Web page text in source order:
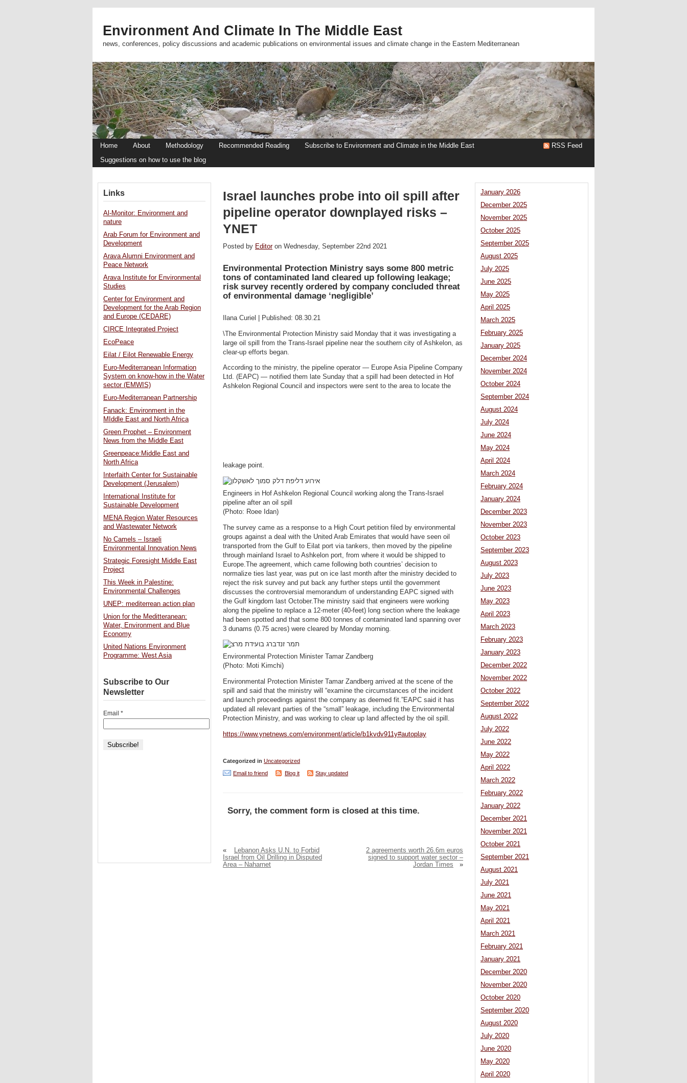
Environment And Climate In The Middle East
news, conferences, policy discussions and academic publications on environmental issues and climate change in the Eastern Mediterranean
Home About Methodology Recommended Reading
Subscribe to Environment and Climate in the Middle East
Suggestions on how to use the blog
RSS Feed
Israel launches probe into oil spill after
pipeline operator downplayed risks –
YNET
Posted by Editoron Wednesday, September 22nd 2021
Environmental Protection Ministry says some 800 metric
tons of contaminated land cleared up following leakage;
risk survey recently ordered by company concluded threat
of environmental damage ‘negligible’
Ilana Curiel | Published: 08.30.21
\The Environmental Protection Ministry said Monday that it was investigating a
large oil spill from the Trans-Israel pipeline near the southern city of Ashkelon, as
clear-up efforts began.
According to the ministry, the pipeline operator — Europe Asia Pipeline Company
Ltd. (EAPC) — notified them late Sunday that a spill had been detected in Hof
Ashkelon Regional Council and inspectors were sent to the area to locate the
leakage point.
Engineers in Hof Ashkelon Regional Council working along the Trans-Israel
pipeline after an oil spill
(Photo: Roee Idan)
The survey came as a response to a High Court petition filed by environmental
groups against a deal with the United Arab Emirates that would have seen oil
transported from the Gulf to Eilat port via tankers, then moved by the pipeline
through mainland Israel to Ashkelon port, from where it would be shipped to
Europe.The agreement, which came following both countries’ decision to
normalize ties last year, was put on ice last month after the ministry decided to
reject the risk survey and put back any further steps until the government
discusses the controversial memorandum of understanding EAPC signed with
the Gulf kingdom last October.The ministry said that engineers were working
along the pipeline to replace a 12-meter (40-feet) long section where the leakage
had been spotted and that some 800 tonnes of contaminated land spanning over
3 dunams (0.75 acres) were cleared by Monday morning.
Environmental Protection Minister Tamar Zandberg
(Photo: Moti Kimchi)
Environmental Protection Minister Tamar Zandberg arrived at the scene of the
spill and said that the ministry will “examine the circumstances of the incident
and launch proceedings against the company as deemed fit.”EAPC said it has
updated all relevant parties of the “small” leakage, including the Environmental
Protection Ministry, and was working to clear up land affected by the oil spill.
https://www.ynetnews.com/environment/article/b1kvdv911y#autoplay
Categorized in Uncategorized
Email to friend
Blog it Stay updated
Sorry, the comment form is closed at this time.
«
Lebanon Asks U.N. to Forbid
Israel from Oil Drilling in Disputed
Area – Naharnet
2 agreements worth 26.6m euros
signed to support water sector –
Jordan Times
»
January 2026
December 2025
November 2025
October 2025
September 2025
August 2025
July 2025
June 2025
May 2025
April 2025
March 2025
February 2025
January 2025
December 2024
November 2024
October 2024
September 2024
August 2024
July 2024
June 2024
May 2024
April 2024
March 2024
February 2024
January 2024
December 2023
November 2023
October 2023
September 2023
August 2023
July 2023
June 2023
May 2023
April 2023
March 2023
February 2023
January 2023
December 2022
November 2022
October 2022
September 2022
August 2022
July 2022
June 2022
May 2022
April 2022
March 2022
February 2022
January 2022
December 2021
November 2021
October 2021
September 2021
August 2021
July 2021
June 2021
May 2021
April 2021
March 2021
February 2021
January 2021
December 2020
November 2020
October 2020
September 2020
August 2020
July 2020
June 2020
May 2020
April 2020
Links
Al-Monitor: Environment and
nature
Arab Forum for Environment and
Development
Arava Alumni Environment and
Peace Network
Arava Institute for Environmental
Studies
Center for Environment and
Development for the Arab Region
and Europe (CEDARE)
CIRCE Integrated Project
EcoPeace
Eilat / Eilot Renewable Energy
Euro-Mediterranean Information
System on know-how in the Water
sector (EMWIS)
Euro-Mediterranean Partnership
Fanack: Environment in the
MIddle East and North Africa
Green Prophet – Environment
News from the Middle East
Greenpeace:Middle East and
North Africa
Interfaith Center for Sustainable
Development (Jerusalem)
International Institute for
Sustainable Development
MENA Region Water Resources
and Wastewater Network
No Camels – Israeli
Environmental Innovation News
Strategic Foresight Middle East
Project
This Week in Palestine:
Environmental Challenges
UNEP: mediterrean action plan
Union for the Meditteranean:
Water, Environment and Blue
Economy
United Nations Environment
Programme: West Asia
Subscribe to Our
Newsletter
Email *